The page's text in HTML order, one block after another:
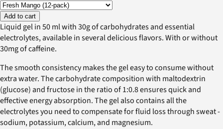
Add to cart
Liquid gel in 50 ml with 30g of carbohydrates and essential
electrolytes, available in several delicious flavors. With or without
30mg of caffeine.
The smooth consistency makes the gel easy to consume without
extra water. The carbohydrate composition with maltodextrin
(glucose) and fructose in the ratio of 1:0.8 ensures quick and
effective energy absorption. The gel also contains all the
electrolytes you need to compensate for fluid loss through sweat -
sodium, potassium, calcium, and magnesium.